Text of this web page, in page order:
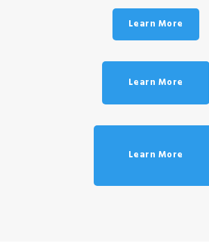
Learn More
Learn More
Learn More